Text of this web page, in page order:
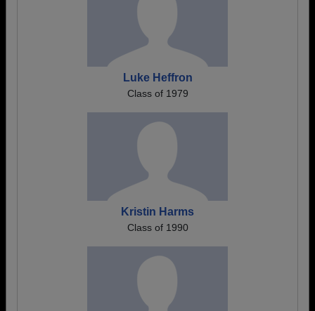
Luke Heffron
Class of 1979
Kristin Harms
Class of 1990